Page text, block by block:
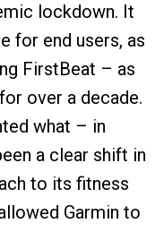
lockdown. It
for end users, as
FirstBeat – as
over a decade.
what – in
a clear shift in
to its fitness
Garmin to